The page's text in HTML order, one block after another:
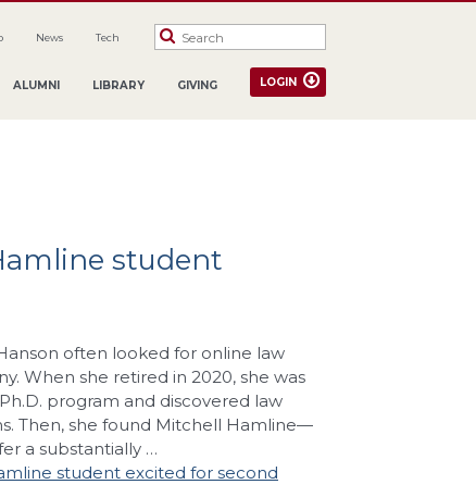
ALUMNI LIBRARY GIVING
News Tech
LOGIN
student
often looked for online law
When she retired in 2020, she was
program and discovered law
Then, she found Mitchell Hamline—
a substantially …
student excited for second